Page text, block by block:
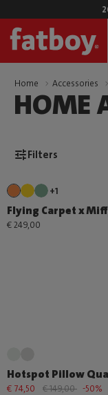
Home Accessories
HOME
Filters
+1
Flying Carpet x
€ 249,00
Hotspot Pillow
€ 74,50 € 149,00 -50%